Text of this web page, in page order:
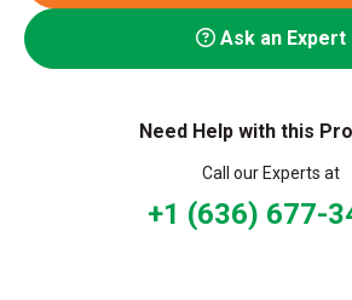
Ask an Expert
Need Help with this
Call our Experts at
+1 (636) 677-